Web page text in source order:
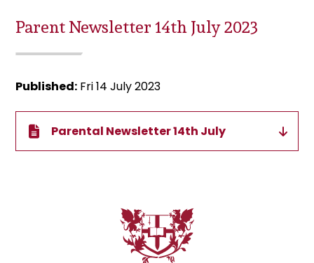
Parent Newsletter 14th July 2023
Published: Fri 14 July 2023
Parental Newsletter 14th July